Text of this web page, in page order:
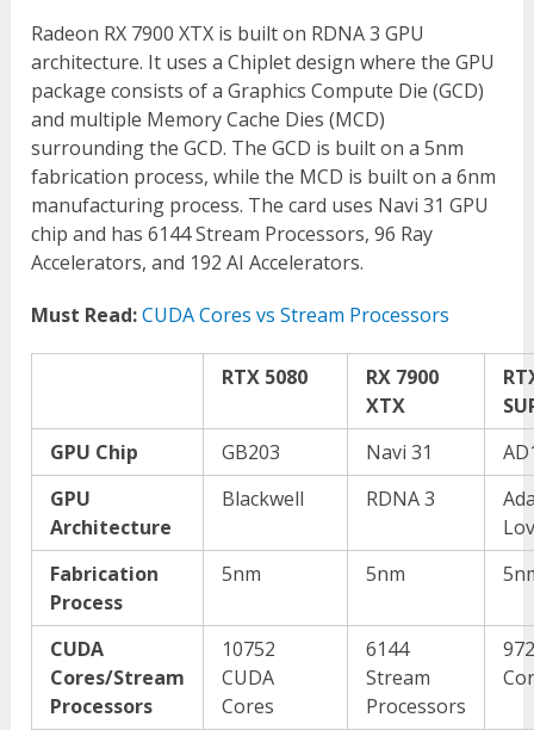
Radeon RX 7900 XTX is built on RDNA 3 GPU
architecture. It uses a Chiplet design where the GPU
package consists of a Graphics Compute Die (GCD)
and multiple Memory Cache Dies (MCD)
surrounding the GCD. The GCD is built on a 5nm
fabrication process, while the MCD is built on a 6nm
manufacturing process. The card uses Navi 31 GPU
chip and has 6144 Stream Processors, 96 Ray
Accelerators, and 192 AI Accelerators.
Must Read:CUDA Cores vs Stream Processors
RTX 5080
RX 7900
XTX
GPU Chip
GB203 Navi 31
GPU
Architecture
Blackwell RDNA 3
Fabrication
Process
5nm 5nm
CUDA
Cores/Stream
Processors
10752
CUDA
Cores
6144
Stream
Processors